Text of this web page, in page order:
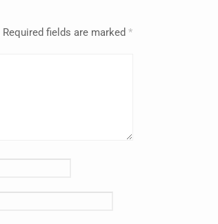
Required fields are marked *